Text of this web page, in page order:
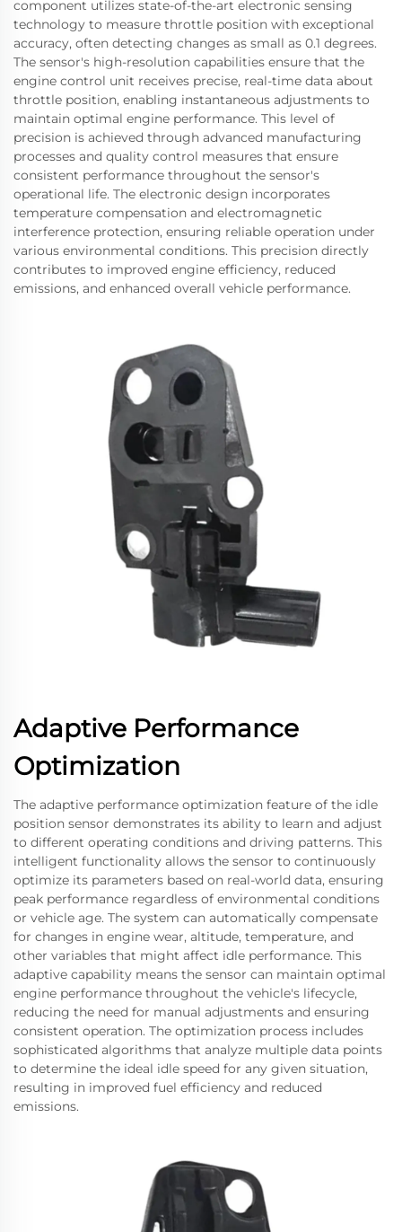
component utilizes state-of-the-art electronic sensing
technology to measure throttle position with exceptional
accuracy, often detecting changes as small as 0.1 degrees.
The sensor's high-resolution capabilities ensure that the
engine control unit receives precise, real-time data about
throttle position, enabling instantaneous adjustments to
maintain optimal engine performance. This level of
precision is achieved through advanced manufacturing
processes and quality control measures that ensure
consistent performance throughout the sensor's
operational life. The electronic design incorporates
temperature compensation and electromagnetic
interference protection, ensuring reliable operation under
various environmental conditions. This precision directly
contributes to improved engine efficiency, reduced
emissions, and enhanced overall vehicle performance.
Adaptive Performance
Optimization
The adaptive performance optimization feature of the idle
position sensor demonstrates its ability to learn and adjust
to different operating conditions and driving patterns. This
intelligent functionality allows the sensor to continuously
optimize its parameters based on real-world data, ensuring
peak performance regardless of environmental conditions
or vehicle age. The system can automatically compensate
for changes in engine wear, altitude, temperature, and
other variables that might affect idle performance. This
adaptive capability means the sensor can maintain optimal
engine performance throughout the vehicle's lifecycle,
reducing the need for manual adjustments and ensuring
consistent operation. The optimization process includes
sophisticated algorithms that analyze multiple data points
to determine the ideal idle speed for any given situation,
resulting in improved fuel efficiency and reduced
emissions.